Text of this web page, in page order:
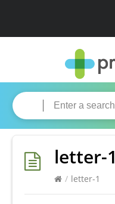
letter-1
/ letter-1